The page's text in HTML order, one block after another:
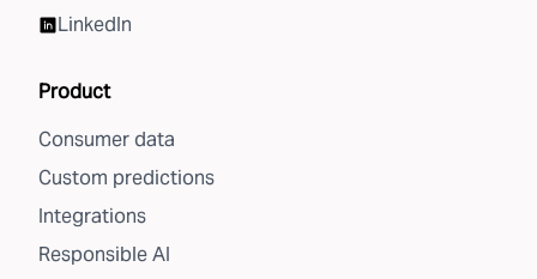
LinkedIn
Product
Consumer data
Custom predictions
Integrations
Responsible AI